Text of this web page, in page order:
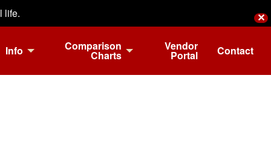
life. ✕
Info Comparison
Charts
Vendor
Portal Contact